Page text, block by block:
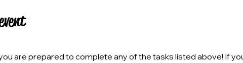
are prepared to complete any of the tasks listed above! If